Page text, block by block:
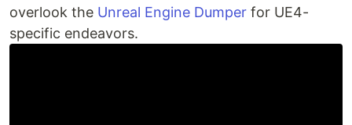
overlook the Unreal Engine Dumper for UE4-
specific endeavors.